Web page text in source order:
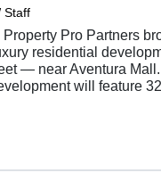
Staff
Pro Partners
residential
— near Aventura
will feature